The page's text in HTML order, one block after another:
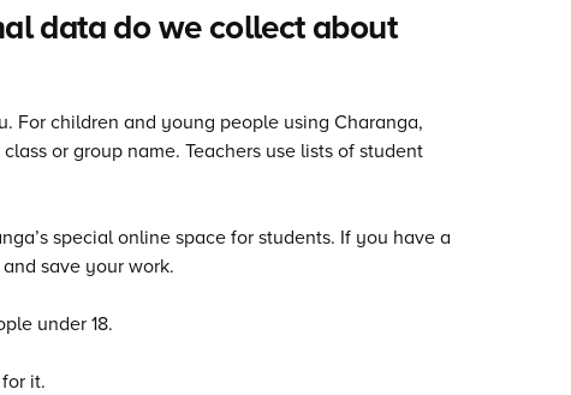
data do we collect about
For children and young people using Charanga,
or group name. Teachers use lists of student
special online space for students. If you have a
save your work.
under 18.
it.